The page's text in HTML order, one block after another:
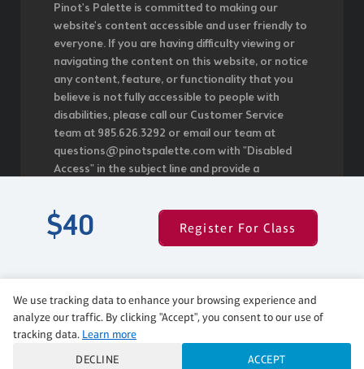
$40 Register For Class
Pinot's Palette is committed to making our
website's content accessible and user friendly to
everyone. If you are having difficulty viewing or
navigating the content on this website, or notice
any content, feature, or functionality that you
believe is not fully accessible to people with
disabilities, please call our Customer Service
team at 985.626.3292 or email our team at
questions@pinotspalette.com with "Disabled
Access" in the subject line and provide a
We take your feedback seriously and will
consider it as we evaluate ways to
overall accessibility policies. Additionally, while we
do not control such vendors, we strongly
encourage vendors of third-party digital content
to provide content that is accessible and user
We use tracking data to enhance your browsing experience and
analyze our traffic. By clicking "Accept", you consent to our use of
tracking data. Learn more
DECLINE
ACCEPT